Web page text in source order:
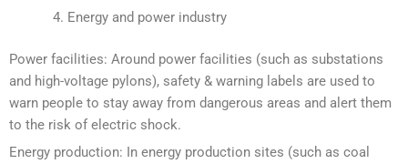
Energy and power industry
Power facilities: Around power facilities (such as substations
and high-voltage pylons), safety & warning labels are used to
warn people to stay away from dangerous areas and alert them
to the risk of electric shock.
Energy production: In energy production sites (such as coal